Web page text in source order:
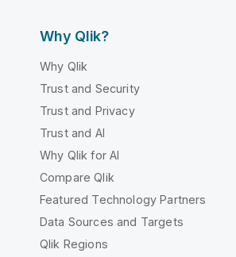
Why Qlik?
Why Qlik
Trust and Security
Trust and Privacy
Trust and AI
Why Qlik for AI
Compare Qlik
Featured Technology Partners
Data Sources and Targets
Qlik Regions